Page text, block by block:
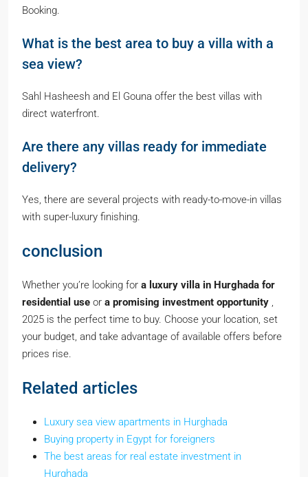
Booking.
What is the best area to buy a villa with a
sea view?
Sahl Hasheesh and El Gouna offer the best villas with
direct waterfront.
Are there any villas ready for immediate
delivery?
Yes, there are several projects with ready-to-move-in villas
with super-luxury finishing.
conclusion
Whether you’re looking for a luxury villa in Hurghada for
residential use or a promising investment opportunity
2025 is the perfect time to buy. Choose your location, set
your budget, and take advantage of available offers before
prices rise.
Related articles
Luxury sea view apartments in Hurghada
Buying property in Egypt for foreigners
The best areas for real estate investment in
Hurghada